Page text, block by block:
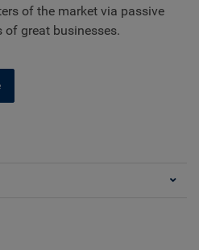
of the market via passive
of great businesses.